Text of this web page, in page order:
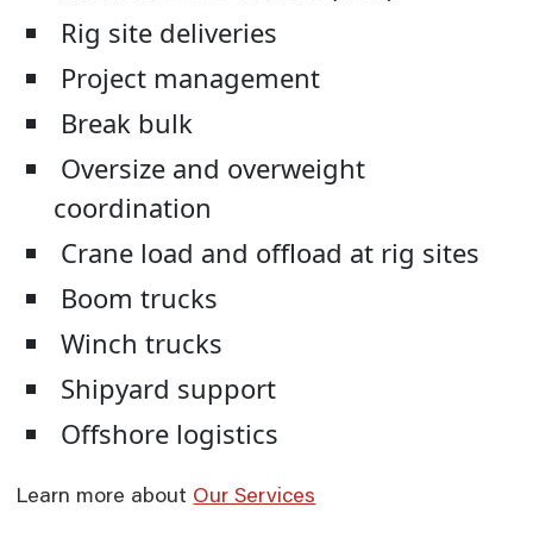
Rig site deliveries
Project management
Break bulk
Oversize and overweight
coordination
Crane load and offload at rig sites
Boom trucks
Winch trucks
Shipyard support
Offshore logistics
Learn more about Our Services